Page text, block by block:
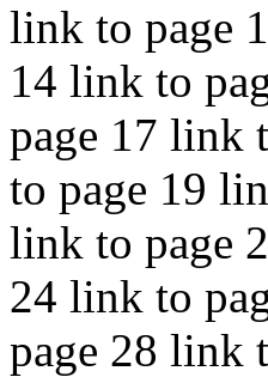
link to page
14 link to
page 17 link
to page 19
link to page
24 link to
page 28 link